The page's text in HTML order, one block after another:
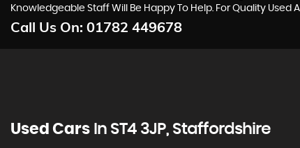
Knowledgeable Staff Will Be Happy To Help. For Quality Used
Call Us On: 01782 449678
Used Cars In ST4 3JP, Staffordshire